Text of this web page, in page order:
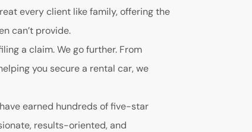
every client like family, offering the
can’t provide.
a claim. We go further. From
you secure a rental car, we
earned hundreds of five-star
results-oriented, and